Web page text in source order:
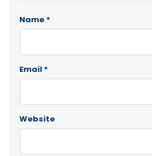
Name *
Email *
Website